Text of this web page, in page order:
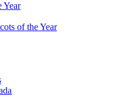
Year
of the Year